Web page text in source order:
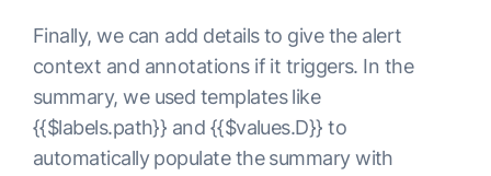
Finally, we can add details to give the alert
context and annotations if it triggers. In the
summary, we used templates like
{{$labels.path}} and {{$values.D}} to
automatically populate the summary with